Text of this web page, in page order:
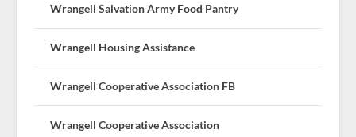
Wrangell Salvation Army Food Pantry
Wrangell Housing Assistance
Wrangell Cooperative Association FB
Wrangell Cooperative Association